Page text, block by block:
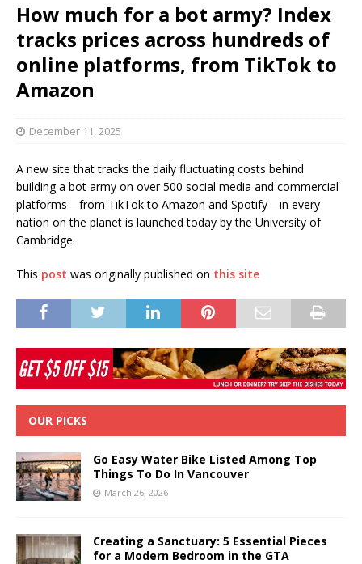
How much for a bot army? Index
tracks prices across hundreds of
online platforms, from TikTok to
Amazon
December 11, 2025
A new site that tracks the daily fluctuating costs behind
building a bot army on over 500 social media and commercial
platforms—from TikTok to Amazon and Spotify—in every
nation on the planet is launched today by the University of
Cambridge.
This post was originally published on this site
OUR PICKS
Go Easy Water Bike Listed Among Top
Things To Do In Vancouver
March 26, 2026
Creating a Sanctuary: 5 Essential Pieces
for a Modern Bedroom in the GTA